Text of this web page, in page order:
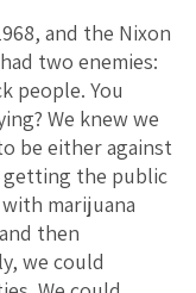
and the Nixon
two enemies:
people. You
We knew we
be either against
getting the public
marijuana
then
we could